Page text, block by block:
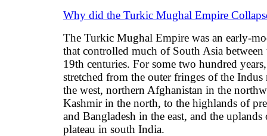
Why did the Turkic Mughal Empire
The Turkic Mughal Empire was an early-
that controlled much of South Asia between
19th centuries. For some two hundred
stretched from the outer fringes of the
the west, northern Afghanistan in the
Kashmir in the north, to the highlands of
and Bangladesh in the east, and the uplands
plateau in south India.